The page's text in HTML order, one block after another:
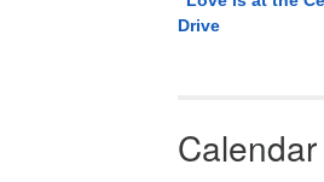
Drive
Calendar